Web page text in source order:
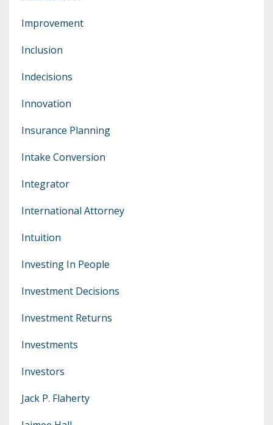
Improvement
Inclusion
Indecisions
Innovation
Insurance Planning
Intake Conversion
Integrator
International Attorney
Intuition
Investing In People
Investment Decisions
Investment Returns
Investments
Investors
Jack P. Flaherty